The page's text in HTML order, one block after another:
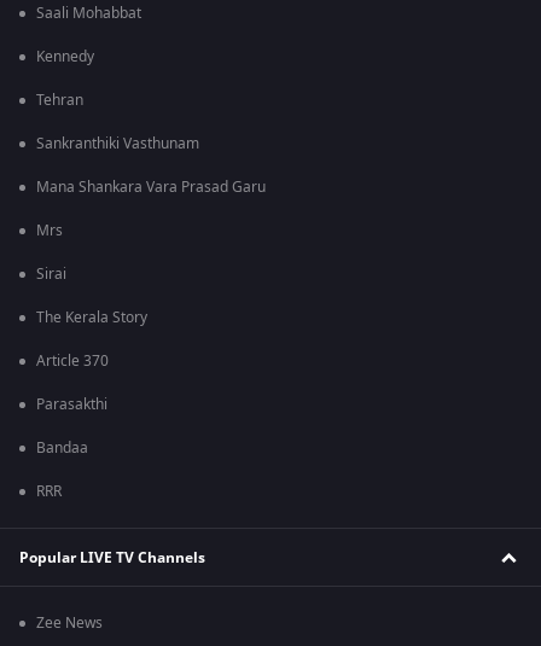
Saali Mohabbat
Kennedy
Tehran
Sankranthiki Vasthunam
Mana Shankara Vara Prasad Garu
Mrs
Sirai
The Kerala Story
Article 370
Parasakthi
Bandaa
RRR
Popular LIVE TV Channels
Zee News